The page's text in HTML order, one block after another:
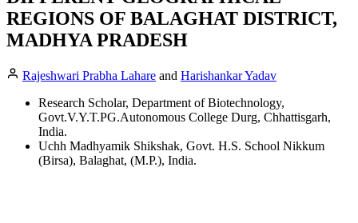
REGIONS OF BALAGHAT DISTRICT,
MADHYA PRADESH
Rajeshwari Prabha Lahare and Harishankar Yadav
Research Scholar, Department of Biotechnology,
Govt.V.Y.T.PG.Autonomous College Durg, Chhattisgarh,
India.
Uchh Madhyamik Shikshak, Govt. H.S. School Nikkum
(Birsa), Balaghat, (M.P.), India.